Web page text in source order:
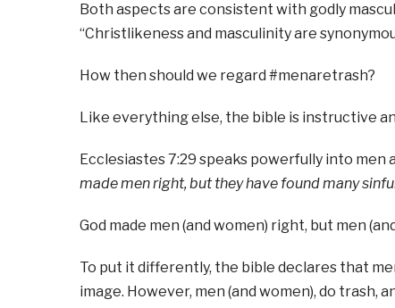
Both aspects are consistent with godly
“Christlikeness and masculinity are
How then should we regard #menaretrash?
Like everything else, the bible is instructive
Ecclesiastes 7:29 speaks powerfully into men
made men right, but they have found many
God made men (and women) right, but men
To put it differently, the bible declares that
image. However, men (and women), do